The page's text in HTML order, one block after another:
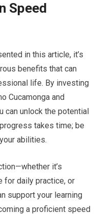
Speed
in this article, it’s
benefits that can
life. By investing
Cucamonga and
unlock the potential
takes time; be
abilities.
it’s
for daily practice, or
support your learning
a proficient speed